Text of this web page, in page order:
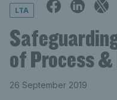
LTA
of Process
26 September 2019